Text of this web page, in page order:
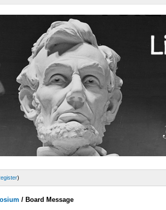
)
/ Board Message